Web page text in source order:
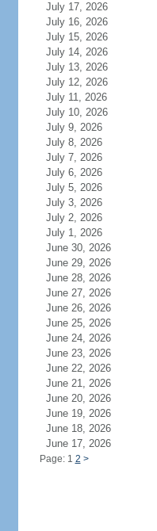
July 17, 2026
July 16, 2026
July 15, 2026
July 14, 2026
July 13, 2026
July 12, 2026
July 11, 2026
July 10, 2026
July 9, 2026
July 8, 2026
July 7, 2026
July 6, 2026
July 5, 2026
July 3, 2026
July 2, 2026
July 1, 2026
June 30, 2026
June 29, 2026
June 28, 2026
June 27, 2026
June 26, 2026
June 25, 2026
June 24, 2026
June 23, 2026
June 22, 2026
June 21, 2026
June 20, 2026
June 19, 2026
June 18, 2026
June 17, 2026
Page: 1 2 >